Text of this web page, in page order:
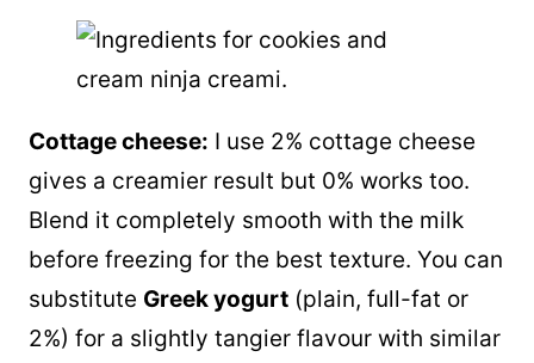
Cottage cheese: I use 2% cottage cheese
gives a creamier result but 0% works too.
Blend it completely smooth with the milk
before freezing for the best texture. You can
substitute Greek yogurt (plain, full-fat or
2%) for a slightly tangier flavour with similar